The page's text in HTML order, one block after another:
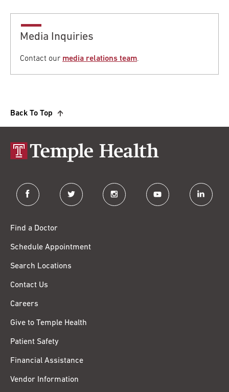
Media Inquiries
Contact our media relations team.
Back To Top
facebook twitter instagram youtube linkedin
Find a Doctor
Schedule Appointment
Search Locations
Contact Us
Careers
Give to Temple Health
Patient Safety
Financial Assistance
Vendor Information